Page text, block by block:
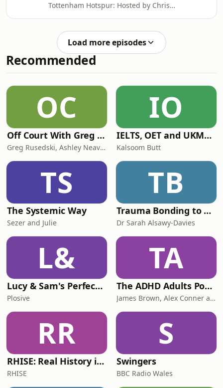
Tottenham Hotspur: Hosted by Chris
acast.com/privacy for more
information.
Load more episodes
Recommended
OC
Off Court With Greg Rusedski
Greg Rusedski, Ashley Neaves and Kevin Palmer
IO
IELTS, OET and UKMLA PLAB 2 Made Easy Podcast For Medical Professionals
Kalsoom Butt
TS
The Systemic Way
Sezer and Julie
TB
Trauma Bonding to Secure Relationship
Dr Sarah Alsawy-Davies
L&
Lucy & Sam's Perfect Brains
Plosive
TA
The ADHD Adults Podcast
James Brown, Alex Conner and Sam Brown
RR
RHISE: Real History in Simple English (B2-C1, British)
RHISE
S
Swingers
BBC Radio Wales